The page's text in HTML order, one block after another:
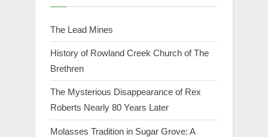
The Lead Mines
History of Rowland Creek Church of The
Brethren
The Mysterious Disappearance of Rex
Roberts Nearly 80 Years Later
Molasses Tradition in Sugar Grove: A